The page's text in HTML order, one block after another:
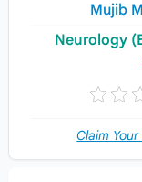
Mujib
Neurology
Claim